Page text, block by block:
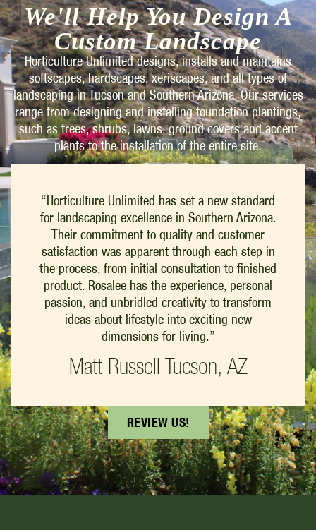
We'll Help You Design A
Custom Landscape
Horticulture Unlimited designs, installs and maintains
softscapes, hardscapes, xeriscapes, and all types of
landscaping in Tucson and Southern Arizona. Our services
range from designing and installing foundation plantings,
such as trees, shrubs, lawns, ground covers and accent
plants to the installation of the entire site.
“Horticulture Unlimited has set a new standard
for landscaping excellence in Southern Arizona.
Their commitment to quality and customer
satisfaction was apparent through each step in
the process, from initial consultation to finished
product. Rosalee has the experience, personal
passion, and unbridled creativity to transform
ideas about lifestyle into exciting new
dimensions for living.”
Matt Russell Tucson, AZ
REVIEW US!